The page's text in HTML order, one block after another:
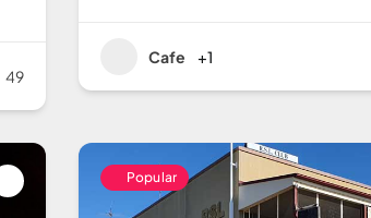
49
Cafe +1
Popular